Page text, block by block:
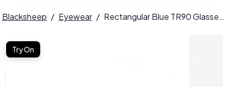
Blacksheep / Eyewear / Rectangular Blue TR90 Glasses #BS1924-0167
Try On